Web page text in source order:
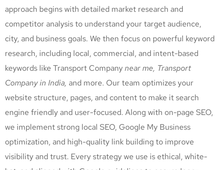
approach begins with detailed market research and
competitor analysis to understand your target audience,
city, and business goals. We then focus on powerful keyword
research, including local, commercial, and intent-based
keywords like Transport Companynear me, Transport
Companyin India, and more. Our team optimizes your
website structure, pages, and content to make it search
engine friendly and user-focused. Along with on-page SEO,
we implement strong local SEO, Google My Business
optimization, and high-quality link building to improve
visibility and trust. Every strategy we use is ethical, white-